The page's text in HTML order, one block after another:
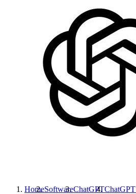
HomeSoftwareChatGPTChatGPT